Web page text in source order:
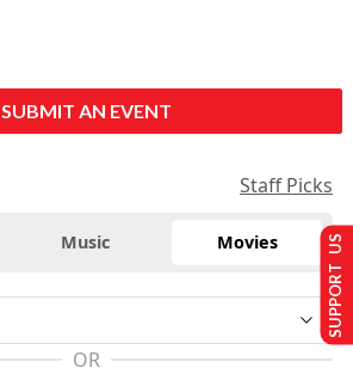
SUBMIT AN EVENT
Staff Picks
Music Movies
OR
SUPPORT US